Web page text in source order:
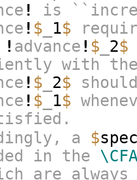
!
is
! $ 1$
! advance ! $ 2$
with
! $ 2$
! $ 1$
a $
in the
are